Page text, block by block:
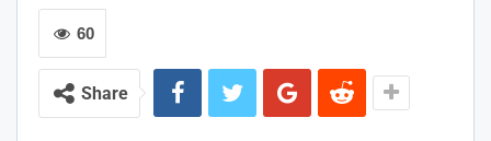
60
Share